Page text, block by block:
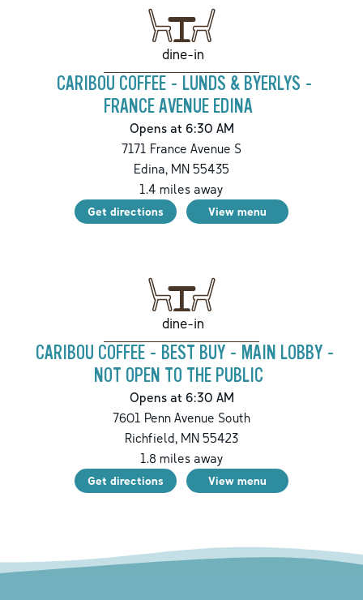
dine-in
CARIBOU COFFEE - LUNDS & BYERLYS -
FRANCE AVENUE EDINA
Opens at 6:30 AM
7171 France Avenue S
Edina, MN 55435
1.4 miles away
Get directions View menu
dine-in
CARIBOU COFFEE - BEST BUY - MAIN LOBBY -
NOT OPEN TO THE PUBLIC
Opens at 6:30 AM
7601 Penn Avenue South
Richfield, MN 55423
1.8 miles away
Get directions View menu